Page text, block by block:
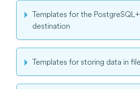
Templates for the
destination
Templates for storing data in